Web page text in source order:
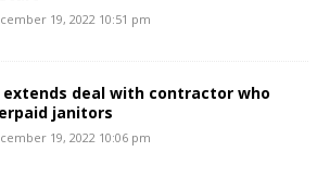
19, 2022 10:51 pm
extends deal with contractor who
janitors
19, 2022 10:06 pm